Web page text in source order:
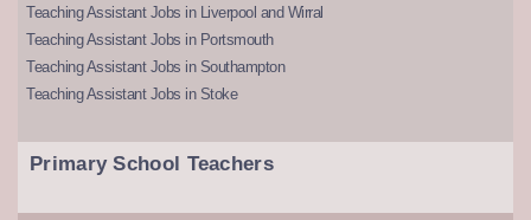
Teaching Assistant Jobs in Liverpool and Wirral
Teaching Assistant Jobs in Portsmouth
Teaching Assistant Jobs in Southampton
Teaching Assistant Jobs in Stoke
Primary School Teachers